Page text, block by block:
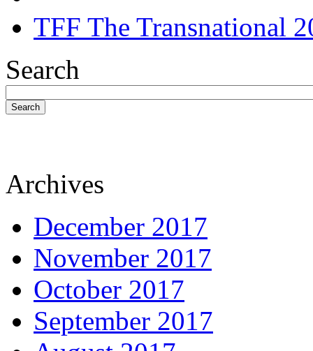
TFF The Transnational
Search
Search
Archives
December 2017
November 2017
October 2017
September 2017